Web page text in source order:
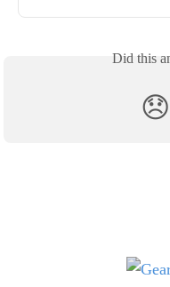
Did this
😞